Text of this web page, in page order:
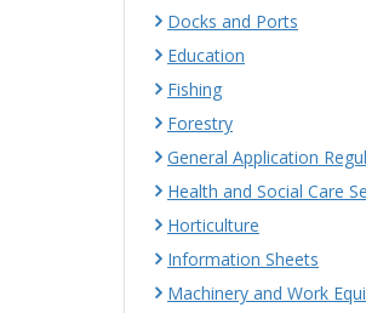
Docks and Ports
Education
Fishing
Forestry
General Application
Health and Social Care
Horticulture
Information Sheets
Machinery and Work